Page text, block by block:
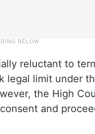
reluctant to
legal limit under
the High
and